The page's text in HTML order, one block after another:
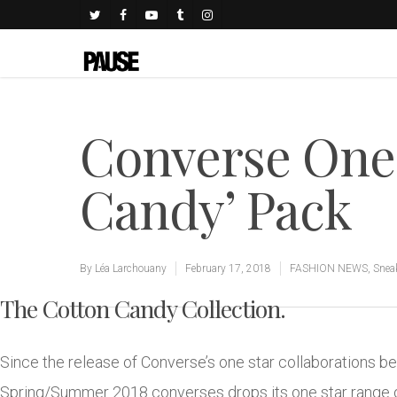
Converse
Candy’ Pack
By Léa Larchouany February 17, 2018 FASHION NEWS
The Cotton Candy Collection.
Since the release of Converse’s one star collaborations
Spring/Summer 2018 converses drops its one star range